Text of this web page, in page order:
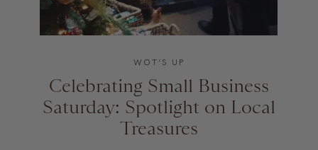
WOT’S UP
Celebrating Small Business
Saturday: Spotlight on Local
Treasures